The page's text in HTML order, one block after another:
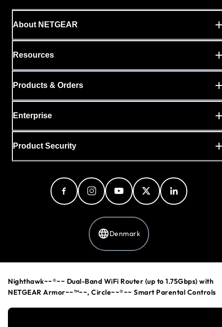
Nighthawk~~®~~ Dual-Band WiFi Router (up to 1.75Gbps) with
NETGEAR Armor~~™~~, Circle~~®~~ Smart Parental Controls
About NETGEAR
Resources
Products & Orders
Enterprise
Product Security
Denmark
Your Privacy Choices
Terms & Conditions